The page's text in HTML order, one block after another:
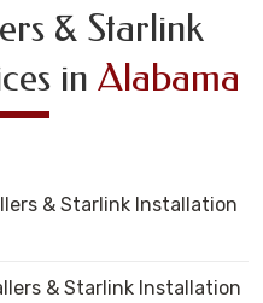
& Starlink
in Alabama
& Starlink Installation
& Starlink Installation